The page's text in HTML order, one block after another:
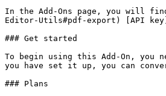
In the Add-Ons page, you will
Editor-Utils#pdf-export) [API
### Get started
To begin using this Add-On, you
you have set it up, you can
### Plans